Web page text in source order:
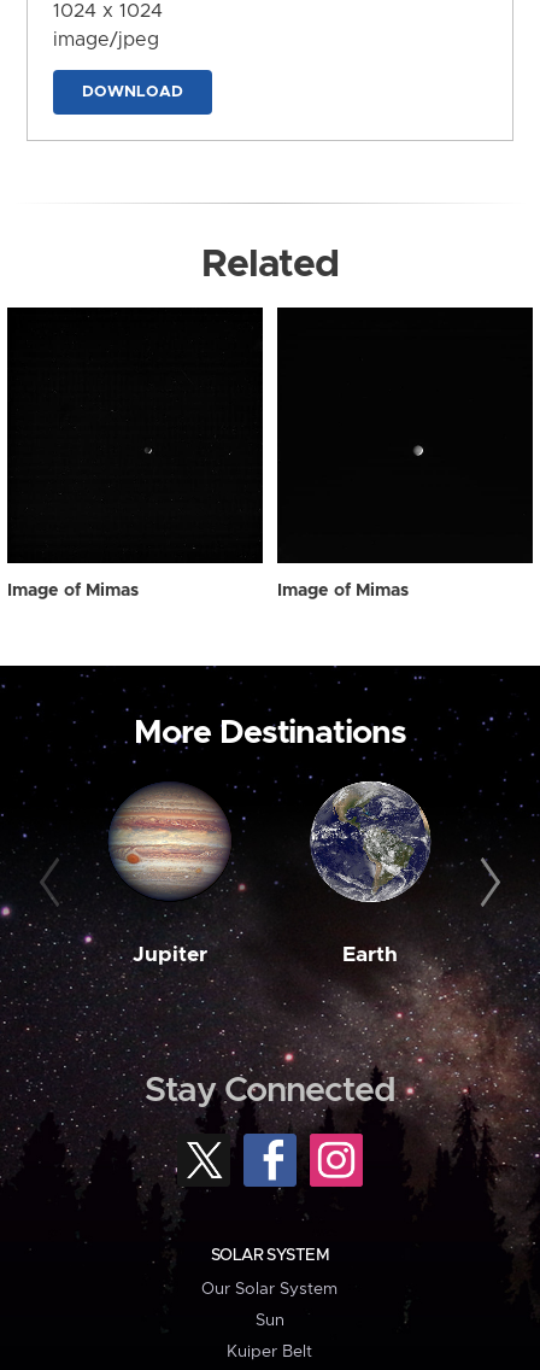
1024 x 1024
image/jpeg
DOWNLOAD
Related
Image of Mimas Image of Mimas
More Destinations
Jupiter Earth
Stay Connected
SOLAR SYSTEM
Our Solar System
Sun
Kuiper Belt